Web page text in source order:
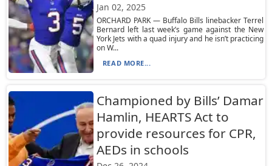
Jan 02, 2025
ORCHARD PARK — Buffalo Bills linebacker Terrel
Bernard left last week’s game against the New
York Jets with a quad injury and he isn’t practicing
on W...
READ MORE...
Championed by Bills’ Damar
Hamlin, HEARTS Act to
provide resources for CPR,
AEDs in schools